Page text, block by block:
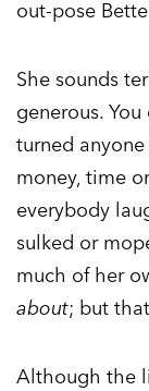
out-pose
She sounds
generous.
turned
money, time
everybody
sulked or
much of her
about; but
Although the